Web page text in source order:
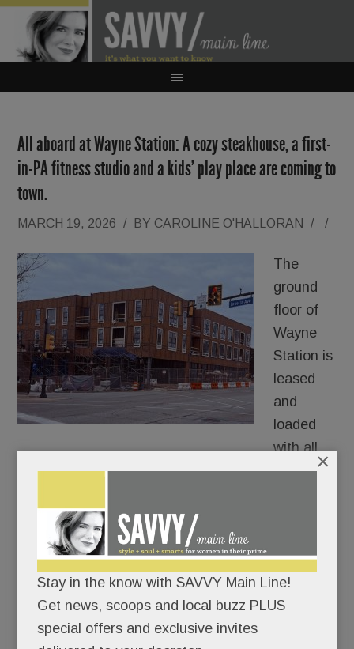
All aboard at Wayne Station: A cozy steakhouse, a first-
in-PA fitness studio and a kids’ play place are coming to
town.
MARCH 19, 2026 / BY CAROLINE O'HALLORAN / /
The
ground
floor of
Wayne
Station is
leased
and
loaded
with all
three retail spaces officially filled.
The most sizzling newcomer will be downtown
Wayne’s first boutique steakhouse, name TBD,
which is taking 3,000 square feet at the corner of
Lancaster and Louella. .
Stay in the know with SAVVY Main Line!
Get news, scoops and local buzz PLUS
special offers and exclusive invites
×